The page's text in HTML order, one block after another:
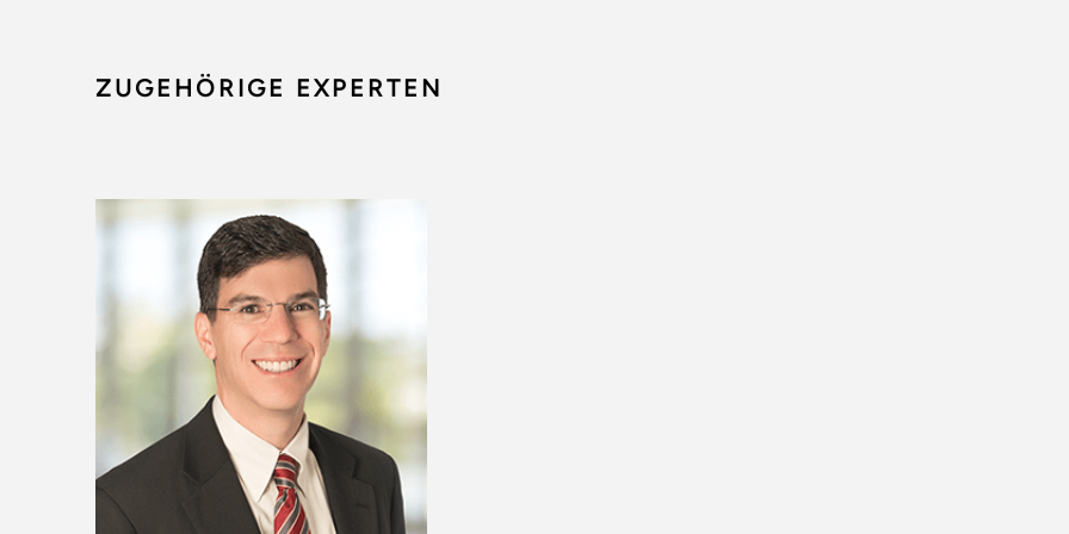
ZUGEHÖRIGE EXPERTEN